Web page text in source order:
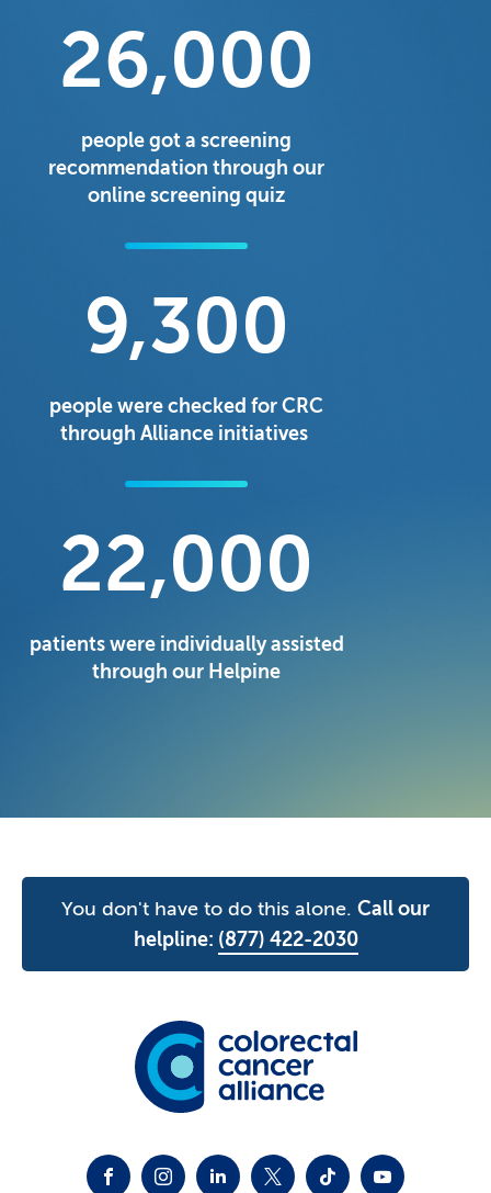
26,000
people got a screening
recommendation through our
online screening quiz
9,300
people were checked for CRC
through Alliance initiatives
22,000
patients were individually assisted
through our Helpine
You don't have to do this alone. Call our
helpline: (877) 422-2030
FACEBOOKINSTAGRAM
LINKEDINTWITTER-X
TIKTOKYOUTUBE